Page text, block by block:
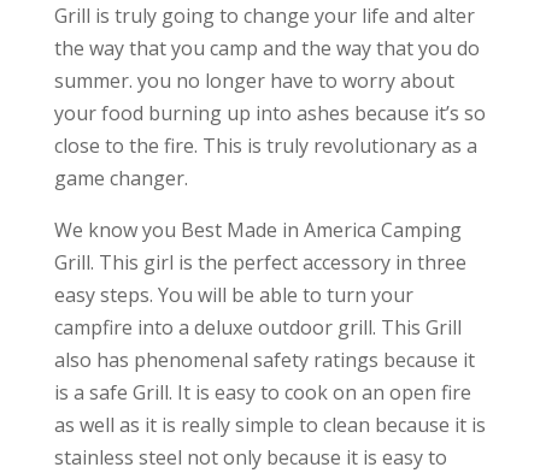
Grill is truly going to change your life and alter
the way that you camp and the way that you do
summer. you no longer have to worry about
your food burning up into ashes because it’s so
close to the fire. This is truly revolutionary as a
game changer.
We know you Best Made in America Camping
Grill. This girl is the perfect accessory in three
easy steps. You will be able to turn your
campfire into a deluxe outdoor grill. This Grill
also has phenomenal safety ratings because it
is a safe Grill. It is easy to cook on an open fire
as well as it is really simple to clean because it is
stainless steel not only because it is easy to